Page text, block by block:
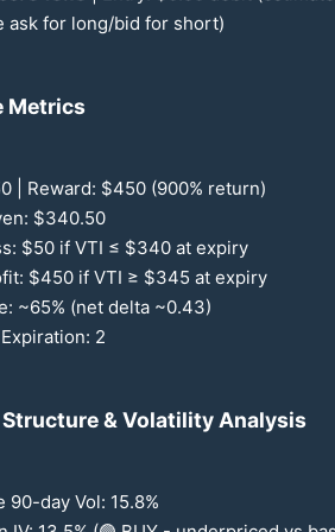
ask for long/bid for short)
Metrics
| Reward: $450 (900% return)
$340.50
$50 if VTI ≤ $340 at expiry
$450 if VTI ≥ $345 at expiry
~65% (net delta ~0.43)
2
Structure & Volatility Analysis
90-day Vol: 15.8%